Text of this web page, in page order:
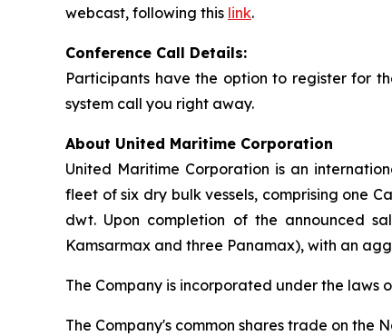
webcast, following this link.
Conference Call Details:
Participants have the option to register for
system call you right away.
About United Maritime Corporation
United Maritime Corporation is an
fleet of six dry bulk vessels, comprising one
dwt. Upon completion of the announced
Kamsarmax and three Panamax), with an
The Company is incorporated under the laws
The Company's common shares trade on the